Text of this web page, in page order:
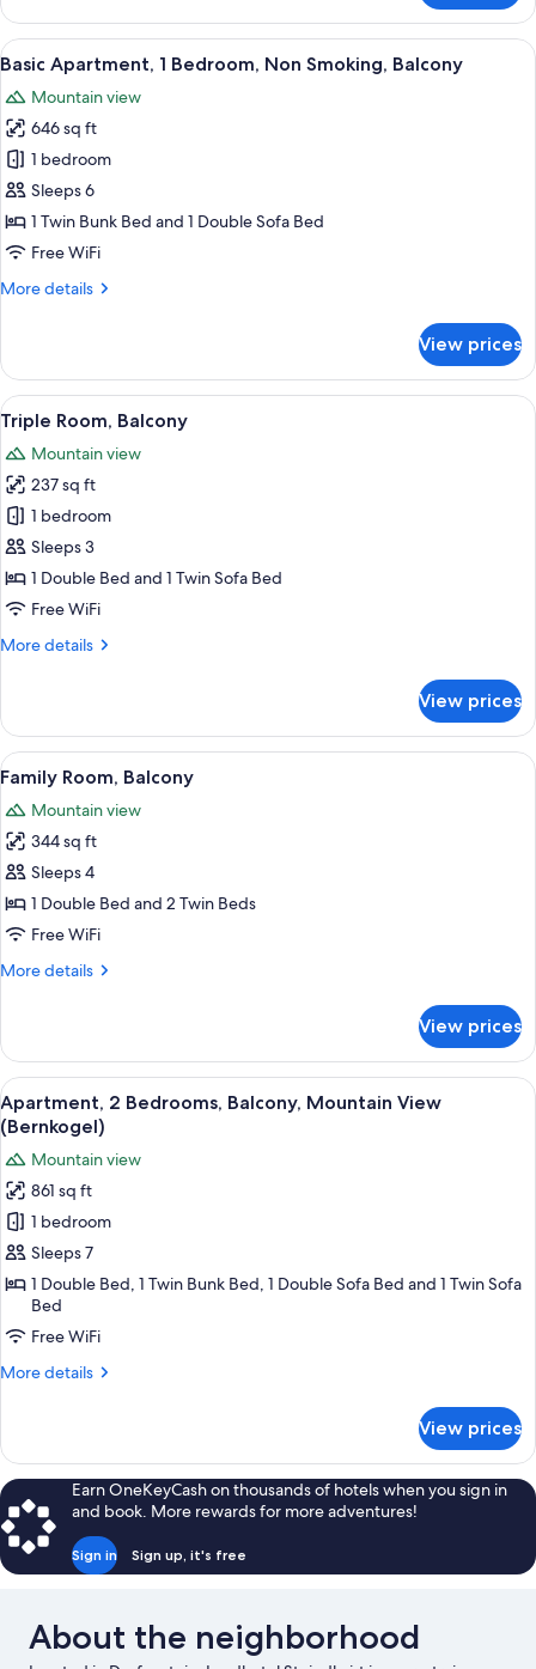
Room,
Balcony
View
all
photos
for
Basic
Apartment,
1
Bedroom,
Smoking,
A cozy living room with a sofa,
4
Basic Apartment, 1 Bedroom, Non Smoking, Balcony
Mountain view
646 sq ft
1 bedroom
Sleeps 6
1 Twin Bunk Bed and 1 Double Sofa Bed
Free WiFi
More details
More
Apartment,
Bedroom,
Non
Smoking,
Balcony
View prices
View
all
photos
for
Triple
Room,
Balcony
A hotel room with a bed, a small
1
Triple Room, Balcony
Mountain view
237 sq ft
1 bedroom
Sleeps 3
1 Double Bed and 1 Twin Sofa Bed
Free WiFi
More details
More
Room,
Balcony
View prices
View
all
photos
for
Family
Room,
Balcony
A hotel room with a bed, a small
1
Family Room, Balcony
Mountain view
344 sq ft
Sleeps 4
1 Double Bed and 2 Twin Beds
Free WiFi
More details
More
Room,
Balcony
View prices
View
all
photos
for
Apartment,
2
Bedrooms,
Balcony,
Mountain
View
(Bernkogel)
A compact room with a bunk bed, a
1
Apartment, 2 Bedrooms, Balcony, Mountain View
(Bernkogel)
Mountain view
861 sq ft
1 bedroom
Sleeps 7
1 Double Bed, 1 Twin Bunk Bed, 1 Double Sofa Bed and 1 Twin Sofa
Bed
Free WiFi
More details
More
2
Bedrooms,
Balcony,
Mountain
View
(Bernkogel)
View prices
Earn OneKeyCash on thousands of hotels when you sign in
and book. More rewards for more adventures!
Sign in Sign up, it's free
About the neighborhood